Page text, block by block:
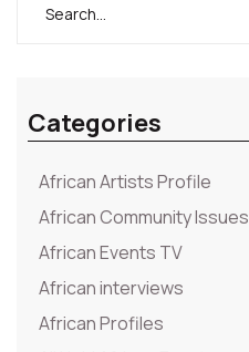
Categories
African Artists Profile
African Community Issues
African Events TV
African interviews
African Profiles